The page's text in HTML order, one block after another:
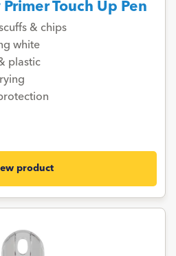
Touch Up Pen
& chips
white
plastic
product